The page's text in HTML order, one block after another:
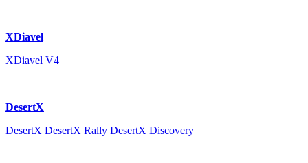
XDiavel
XDiavel V4
DesertX
DesertX DesertX Rally DesertX Discovery